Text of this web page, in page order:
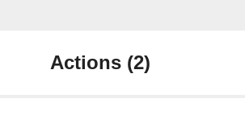
Actions (2)